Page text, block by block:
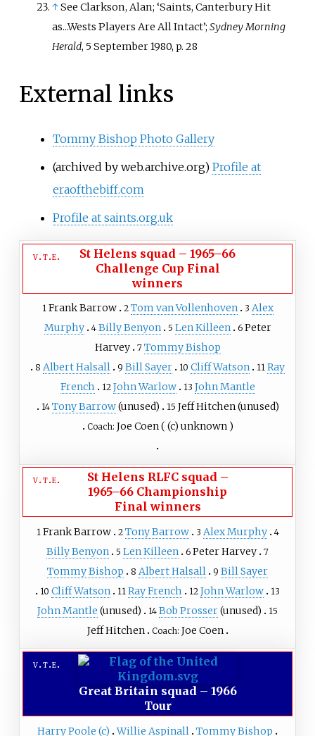
↑See Clarkson, Alan; ‘Saints, Canterbury Hit
as...Wests Players Are All Intact’;Sydney Morning
Herald, 5 September 1980, p. 28
External links
Tommy Bishop Photo Gallery
(archived by web.archive.org) Profile at
eraofthebiff.com
Profile at saints.org.uk
v t e St Helens squad – 1965–66
Challenge Cup Final
winners
1 Frank Barrow 2 Tom van Vollenhoven 3 Alex
Murphy
4 Billy Benyon 5 Len Killeen 6 Peter
Harvey
7 Tommy Bishop
8 Albert Halsall 9 Bill Sayer 10 Cliff Watson 11 Ray
French
12 John Warlow 13 John Mantle
14 Tony Barrow(unused) 15 Jeff Hitchen(unused)
Coach: Joe Coen( (c) unknown )
v t e St Helens RLFC squad –
1965–66 Championship
Final winners
1 Frank Barrow 2 Tony Barrow 3 Alex Murphy 4
Billy Benyon 5 Len Killeen 6 Peter Harvey 7
Tommy Bishop 8 Albert Halsall 9 Bill Sayer
10 Cliff Watson 11 Ray French 12 John Warlow 13
John Mantle (unused) 14 Bob Prosser(unused) 15
Jeff Hitchen Coach: Joe Coen
v t e
Great Britain squad– 1966
Tour
Harry Poole (c) Willie Aspinall Tommy Bishop